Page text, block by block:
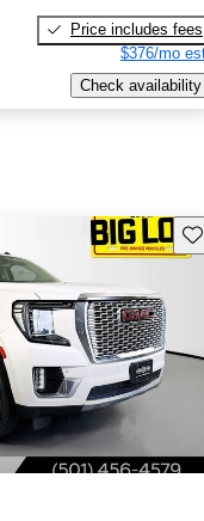
Price includes fees
$376/mo
Check availability